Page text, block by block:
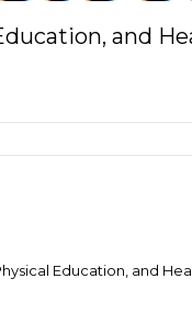
and
Education, and